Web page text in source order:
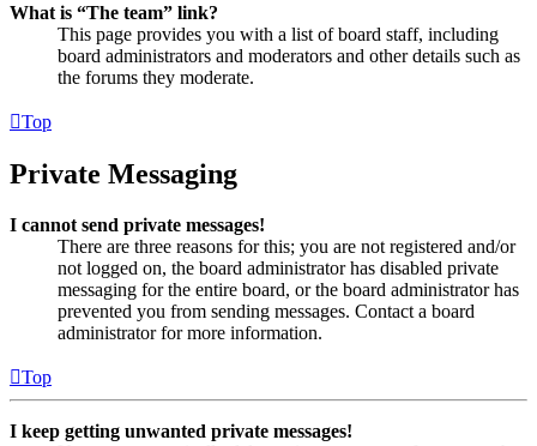
What is “The team” link?
This page provides you with a list of board staff, including
board administrators and moderators and other details such as
the forums they moderate.
Top
Private Messaging
I cannot send private messages!
There are three reasons for this; you are not registered and/or
not logged on, the board administrator has disabled private
messaging for the entire board, or the board administrator has
prevented you from sending messages. Contact a board
administrator for more information.
Top
I keep getting unwanted private messages!